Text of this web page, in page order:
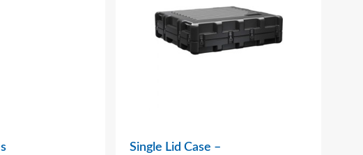
Single Lid Case –